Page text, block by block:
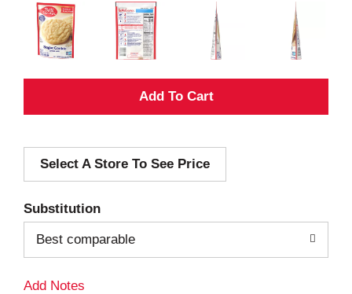
A
d
Select A Store To See Price
Substitution
Best comparable
Add Notes